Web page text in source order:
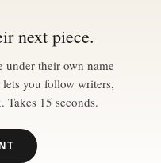
next piece.
under their own name
you follow writers,
15 seconds.